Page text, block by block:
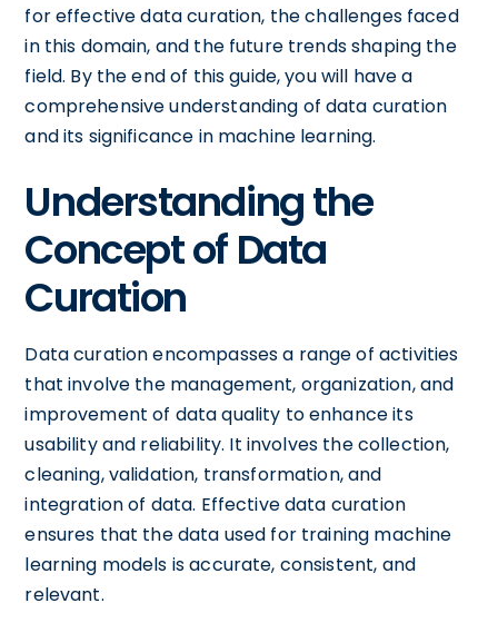
for effective data curation, the challenges faced
in this domain, and the future trends shaping the
field. By the end of this guide, you will have a
comprehensive understanding of data curation
and its significance in machine learning.
Understanding the
Concept of Data
Curation
Data curation encompasses a range of activities
that involve the management, organization, and
improvement of data quality to enhance its
usability and reliability. It involves the collection,
cleaning, validation, transformation, and
integration of data. Effective data curation
ensures that the data used for training machine
learning models is accurate, consistent, and
relevant.